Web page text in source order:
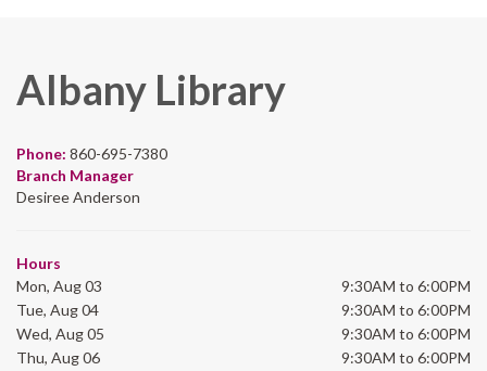
Albany Library
Phone: 860-695-7380
Branch Manager
Desiree Anderson
Hours
Mon, Aug 03
9:30AM to 6:00PM
Tue, Aug 04
9:30AM to 6:00PM
Wed, Aug 05
9:30AM to 6:00PM
Thu, Aug 06
9:30AM to 6:00PM